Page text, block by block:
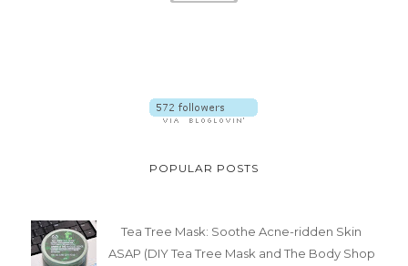
POPULAR POSTS
Tea Tree Mask: Soothe Acne-ridden Skin
ASAP (DIY Tea Tree Mask and The Body Shop